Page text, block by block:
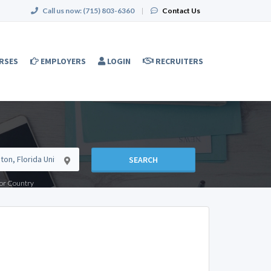
Call us now: (715) 803-6360 | Contact Us
EMPLOYERS LOGIN RECRUITERS
Country
SEARCH